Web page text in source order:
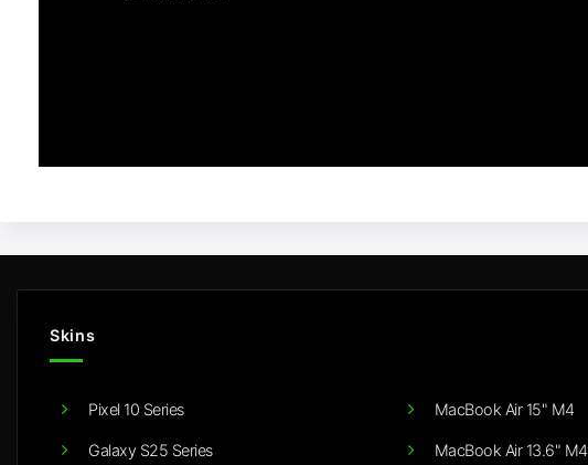
Skins
Pixel 10 Series
Galaxy S25 Series
MacBook Air 15" M4
MacBook Air 13.6" M4